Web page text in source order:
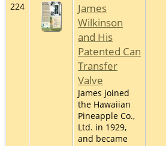
224
James
Wilkinson
and His
Patented Can
Transfer
Valve
James joined
the Hawaiian
Pineapple Co.,
Ltd. in 1929,
and became